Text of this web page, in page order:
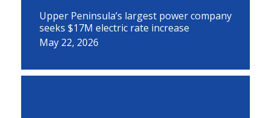
Upper Peninsula’s largest power company
seeks $17M electric rate increase
May 22, 2026